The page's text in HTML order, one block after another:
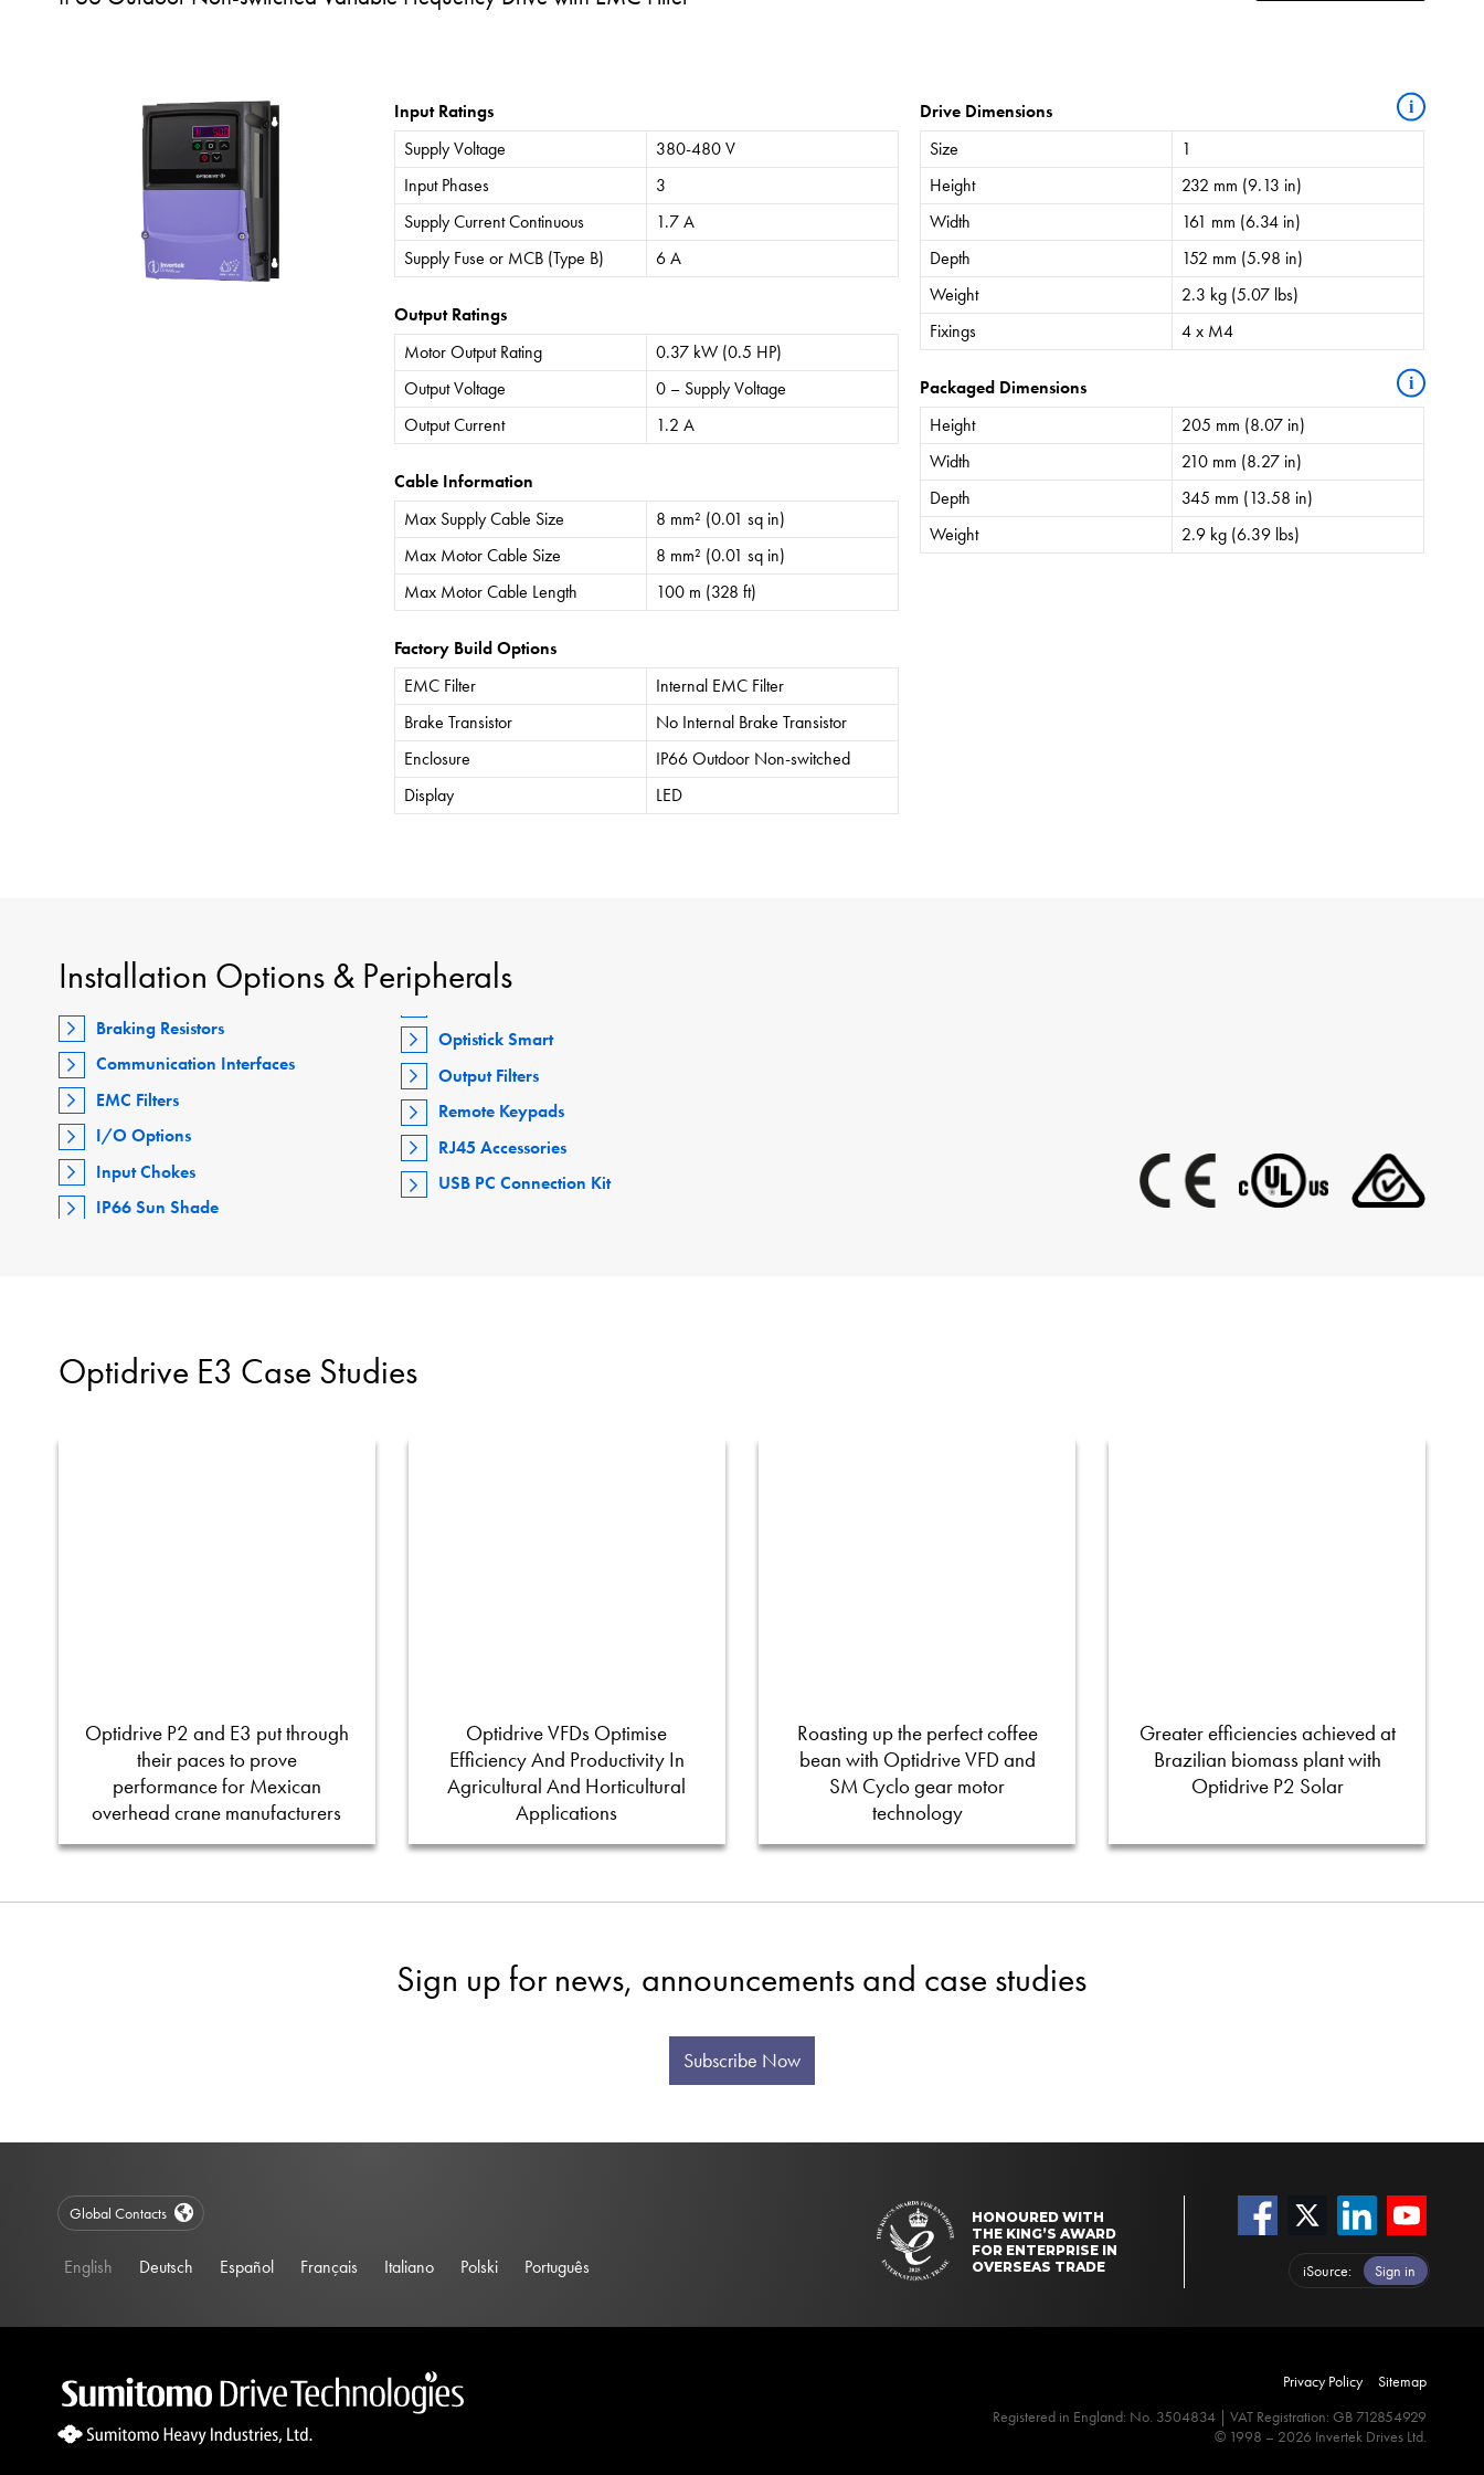
Input Ratings
Supply Voltage
380-480 V
Input Phases
3
Supply Current Continuous
1.7 A
Supply Fuse or MCB (Type B)
6 A
Output Ratings
Motor Output Rating
0.37 kW (0.5 HP)
Output Voltage
0 – Supply Voltage
Output Current
1.2 A
Cable Information
Max Supply Cable Size
8 mm² (0.01 sq in)
Max Motor Cable Size
8 mm² (0.01 sq in)
Max Motor Cable Length
100 m (328 ft)
Factory Build Options
EMC Filter
Internal EMC Filter
Brake Transistor
No Internal Brake Transistor
Enclosure
IP66 Outdoor Non-switched
Display
LED
Drive Dimensions i
Size
1
Height
232 mm (9.13 in)
Width
161 mm (6.34 in)
Depth
152 mm (5.98 in)
Weight
2.3 kg (5.07 lbs)
Fixings
4 x M4
Packaged Dimensions i
Height
205 mm (8.07 in)
Width
210 mm (8.27 in)
Depth
345 mm (13.58 in)
Weight
2.9 kg (6.39 lbs)
Installation Options & Peripherals
Braking Resistors
Communication Interfaces
EMC Filters
I/O Options
Input Chokes
IP66 Sun Shade
Optistick Smart
Output Filters
Remote Keypads
RJ45 Accessories
USB PC Connection Kit
Optidrive E3 Case Studies
Optidrive P2 and E3 put through
their paces to prove
performance for Mexican
overhead crane manufacturers
Optidrive VFDs Optimise
Efficiency And Productivity In
Agricultural And Horticultural
Applications
Roasting up the perfect coffee
bean with Optidrive VFD and
SM Cyclo gear motor
technology
Greater efficiencies achieved at
Brazilian biomass plant with
Optidrive P2 Solar
Sign up for news, announcements and case studies
Subscribe Now
HONOURED WITH
THE KING’S AWARD
FOR ENTERPRISE IN
OVERSEAS TRADE
iSource Sign in
Global Contacts
English Deutsch Español Français Italiano Polski Português
Privacy Policy
Sitemap
Registered in England: No. 3504834 | VAT Registration: GB 712854929
© 1998 – 2026 Invertek Drives Ltd.